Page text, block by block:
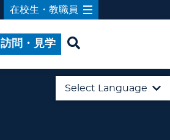
在校生・教職員
訪問・見学
Select Language